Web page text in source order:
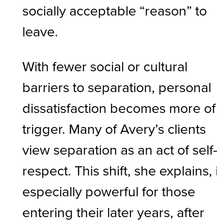
socially acceptable “reason” to
leave.
With fewer social or cultural
barriers to separation, personal
dissatisfaction becomes more
trigger. Many of Avery’s clients
view separation as an act of
respect. This shift, she explains,
especially powerful for those
entering their later years, after